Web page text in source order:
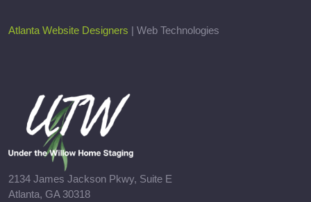
Atlanta Website Designers | Web Technologies
2134 James Jackson Pkwy, Suite E
Atlanta, GA 30318